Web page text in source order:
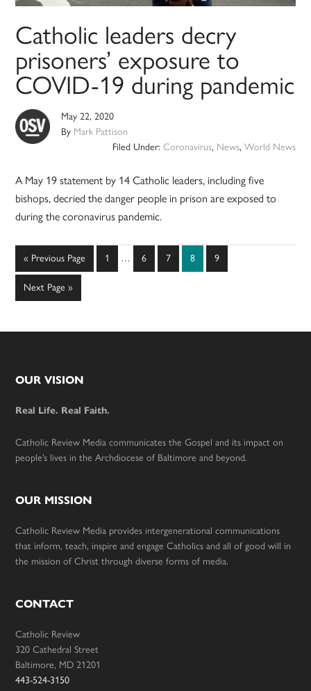
Catholic leaders decry
prisoners’ exposure to
COVID-19 during pandemic
May 22, 2020
By Mark Pattison
Filed Under: Coronavirus, News, World News
A May 19 statement by 14 Catholic leaders, including five
bishops, decried the danger people in prison are exposed to
during the coronavirus pandemic.
« Go
to
Previous Page Page
1
Interim
… Page
6 Page
7 Page
8 Page
9
Go
to
Next Page »
Footer
OUR VISION
Real Life. Real Faith.
Catholic Review Media communicates the Gospel and its impact on
people’s lives in the Archdiocese of Baltimore and beyond.
OUR MISSION
Catholic Review Media provides intergenerational communications
that inform, teach, inspire and engage Catholics and all of good will in
the mission of Christ through diverse forms of media.
CONTACT
Catholic Review
320 Cathedral Street
Baltimore, MD 21201
443-524-3150